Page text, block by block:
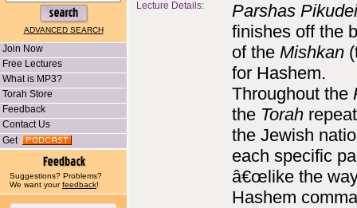
ADVANCED SEARCH
Join Now
Free Lectures
What is MP3?
Torah Store
Feedback
Contact Us
Get
Suggestions? Problems?
We want yourfeedback!
Lecture Details:
Parshas Pikudei
finishes off the
of the Mishkan
for Hashem.
Throughout the
the Torah
the Jewish
each specific
â€œlike the
Hashem